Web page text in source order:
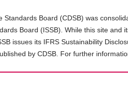
Board (CDSB) was
Board (ISSB). While this site
issues its IFRS Sustainability
by CDSB. For further